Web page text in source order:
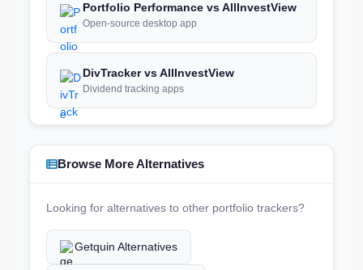
Portfolio Performance vs AllInvestView
Open-source desktop app
DivTracker vs AllInvestView
Dividend tracking apps
Browse More Alternatives
Looking for alternatives to other portfolio trackers?
Getquin Alternatives